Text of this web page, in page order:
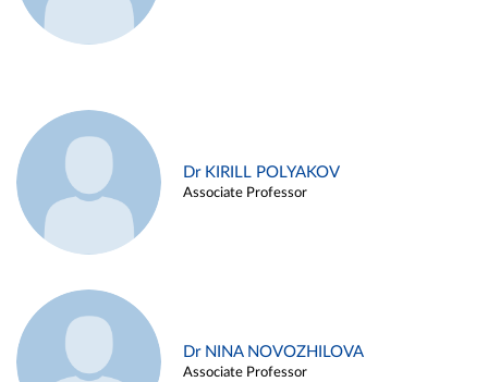
Dr KIRILL POLYAKOV
Associate Professor
Dr NINA NOVOZHILOVA
Associate Professor